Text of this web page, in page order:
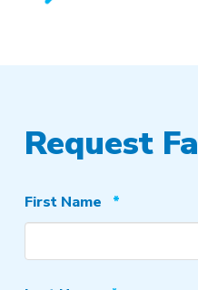
Request
First Name *Required